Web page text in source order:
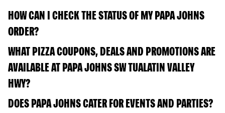
HOW CAN I CHECK THE STATUS OF MY PAPA JOHNS
ORDER?
WHAT PIZZA COUPONS, DEALS AND PROMOTIONS ARE
AVAILABLE AT PAPA JOHNS SW TUALATIN VALLEY
HWY?
DOES PAPA JOHNS CATER FOR EVENTS AND PARTIES?